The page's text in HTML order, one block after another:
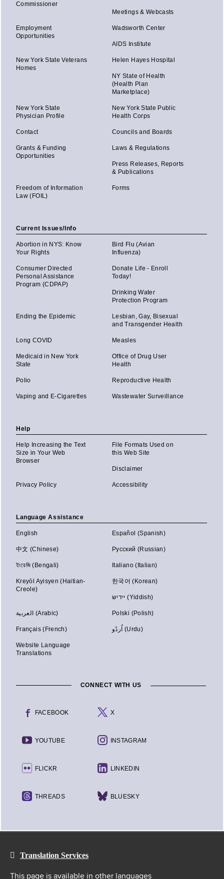
Commissioner
Meetings & Webcasts
Employment
Opportunities
Wadsworth Center
AIDS Institute
New York State Veterans
Homes
Helen Hayes Hospital
NY State of Health
(Health Plan
Marketplace)
New York State
Physician Profile
New York State Public
Health Corps
Contact Councils and Boards
Grants & Funding
Opportunities
Laws & Regulations
Press Releases, Reports
& Publications
Freedom of Information
Law (FOIL)
Forms
Current Issues/Info
Abortion in NYS: Know
Your Rights
Bird Flu (Avian
Influenza)
Consumer Directed
Personal Assistance
Program (CDPAP)
Donate Life - Enroll
Today!
Drinking Water
Protection Program
Ending the Epidemic
Lesbian, Gay, Bisexual
and Transgender Health
Long COVID Measles
Medicaid in New York
State
Office of Drug User
Health
Polio Reproductive Health
Vaping and E-Cigarettes Wastewater Surveillance
Help
Help Increasing the Text
Size in Your Web
Browser
File Formats Used on
this Web Site
Disclaimer
Privacy Policy Accessibility
Language Assistance
English Español (Spanish)
中文 (Chinese) Русский (Russian)
ইংরেজি (Bengali) Italiano (Italian)
Kreyòl Ayisyen (Haitian-
Creole)
한국어 (Korean)
יידיש (Yiddish)
العربية (Arabic) Polski (Polish)
Français (French) اُردُو (Urdu)
Website Language
Translations
CONNECT WITH US
FACEBOOK X
YOUTUBE INSTAGRAM
FLICKR LINKEDIN
THREADS BLUESKY
Translation Services
This page is available in other languages